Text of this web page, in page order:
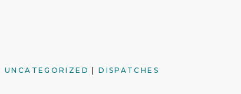
UNCATEGORIZED |DISPATCHES